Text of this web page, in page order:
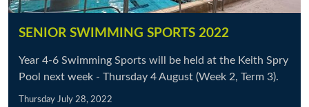
SENIOR SWIMMING SPORTS 2022
Year 4-6 Swimming Sports will be held at the Keith Spry
Pool next week - Thursday 4 August (Week 2, Term 3).
Thursday July 28, 2022